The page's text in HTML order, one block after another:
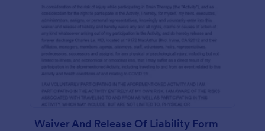
Waiver And Release Of Liability Form